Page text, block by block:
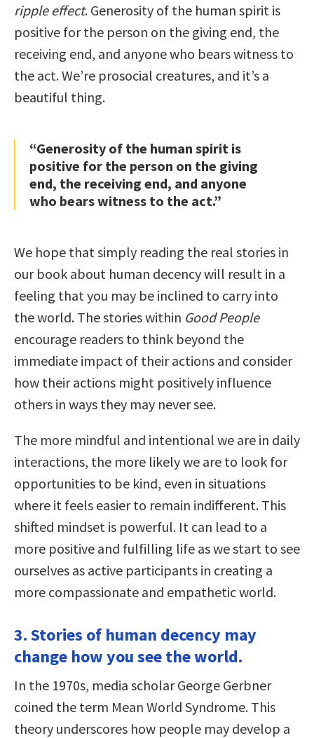
ripple effect. Generosity of the human spirit is
positive for the person on the giving end, the
receiving end, and anyone who bears witness to
the act. We’re prosocial creatures, and it’s a
beautiful thing.
“Generosity of the human spirit is
positive for the person on the giving
end, the receiving end, and anyone
who bears witness to the act.”
We hope that simply reading the real stories in
our book about human decency will result in a
feeling that you may be inclined to carry into
the world. The stories within Good People
encourage readers to think beyond the
immediate impact of their actions and consider
how their actions might positively influence
others in ways they may never see.
The more mindful and intentional we are in daily
interactions, the more likely we are to look for
opportunities to be kind, even in situations
where it feels easier to remain indifferent. This
shifted mindset is powerful. It can lead to a
more positive and fulfilling life as we start to see
ourselves as active participants in creating a
more compassionate and empathetic world.
3. Stories of human decency may
change how you see the world.
In the 1970s, media scholar George Gerbner
coined the term Mean World Syndrome. This
theory underscores how people may develop a